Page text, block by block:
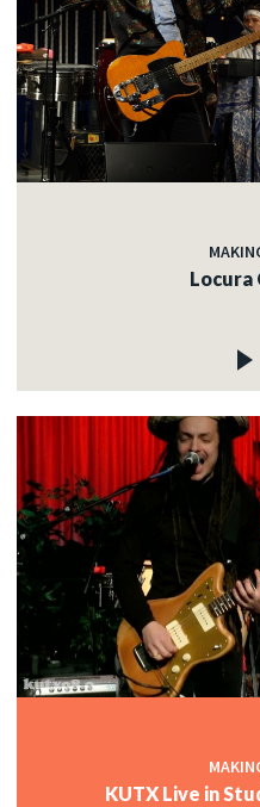
Locura
KUTX Live in